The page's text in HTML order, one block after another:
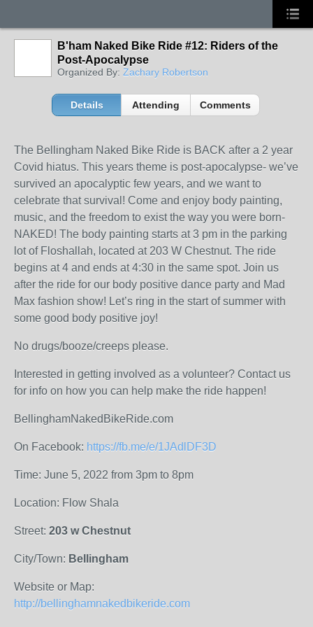
B'ham Naked Bike Ride #12: Riders of the
Post-Apocalypse
Organized By: Zachary Robertson
Details Attending Comments
The Bellingham Naked Bike Ride is BACK after a 2 year
Covid hiatus. This years theme is post-apocalypse- we’ve
survived an apocalyptic few years, and we want to
celebrate that survival! Come and enjoy body painting,
music, and the freedom to exist the way you were born-
NAKED! The body painting starts at 3 pm in the parking
lot of Floshallah, located at 203 W Chestnut. The ride
begins at 4 and ends at 4:30 in the same spot. Join us
after the ride for our body positive dance party and Mad
Max fashion show! Let’s ring in the start of summer with
some good body positive joy!
No drugs/booze/creeps please.
Interested in getting involved as a volunteer? Contact us
for info on how you can help make the ride happen!
BellinghamNakedBikeRide.com
On Facebook: https://fb.me/e/1JAdlDF3D
Time: June 5, 2022 from 3pm to 8pm
Location: Flow Shala
Street: 203 w Chestnut
City/Town: Bellingham
Website or Map:
http://bellinghamnakedbikeride.com